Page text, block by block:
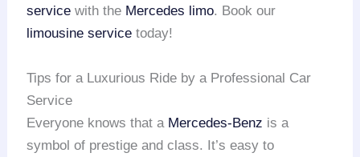
service with the Mercedes limo. Book our
limousine service today!
Tips for a Luxurious Ride by a Professional Car
Service
Everyone knows that a Mercedes-Benz is a
symbol of prestige and class. It’s easy to